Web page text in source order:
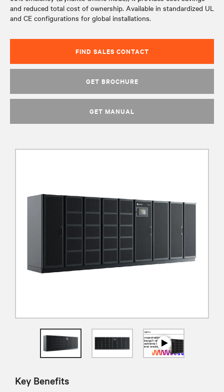
and reduced total cost of ownership. Available in standardized UL
and CE configurations for global installations.
FIND SALES CONTACT
GET BROCHURE
GET MANUAL
Key Benefits